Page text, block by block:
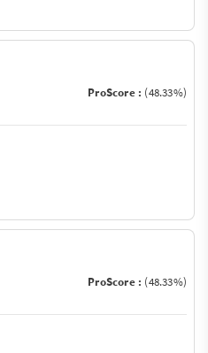
ProScore : (48.33%)
ProScore : (48.33%)